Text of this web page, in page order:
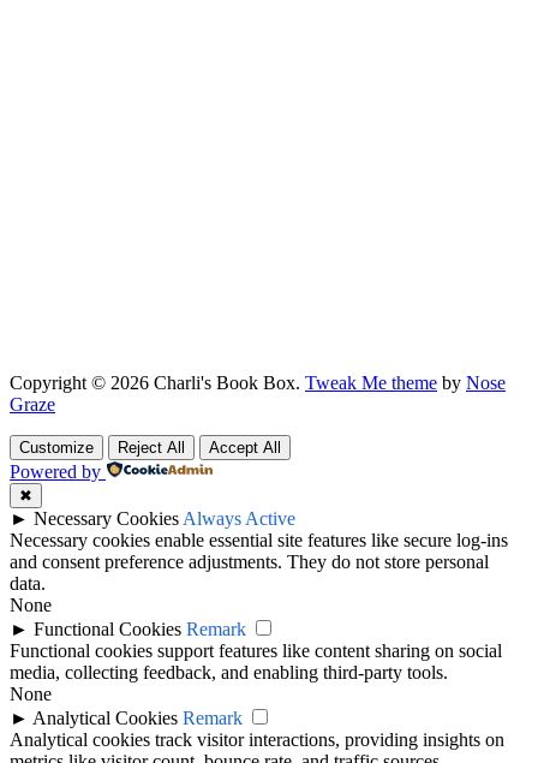
Copyright © 2026 Charli's Book Box. Tweak Me theme by Nose
Graze
Customize Reject All Accept All
Powered by
✖
► Necessary Cookies Always Active
Necessary cookies enable essential site features like secure log-ins
and consent preference adjustments. They do not store personal
data.
None
► Functional Cookies Remark
Functional cookies support features like content sharing on social
media, collecting feedback, and enabling third-party tools.
None
► Analytical Cookies Remark
Analytical cookies track visitor interactions, providing insights on